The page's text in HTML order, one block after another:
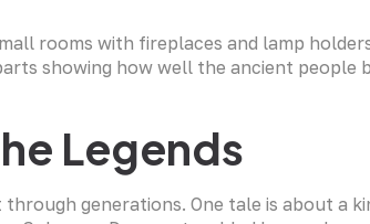
rooms with fireplaces and lamp
showing how well the ancient people
Legends
generations. One tale is about a